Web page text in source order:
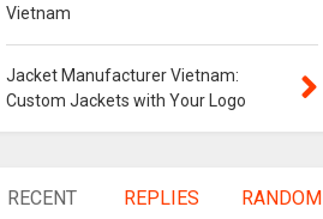
Vietnam
Jacket Manufacturer Vietnam:
Custom Jackets with Your Logo
RECENT REPLIES RANDOM